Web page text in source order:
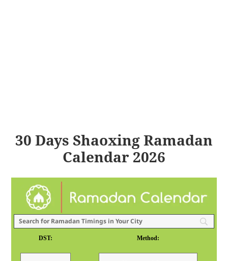
30 Days Shaoxing Ramadan
Calendar 2026
DST: Method: